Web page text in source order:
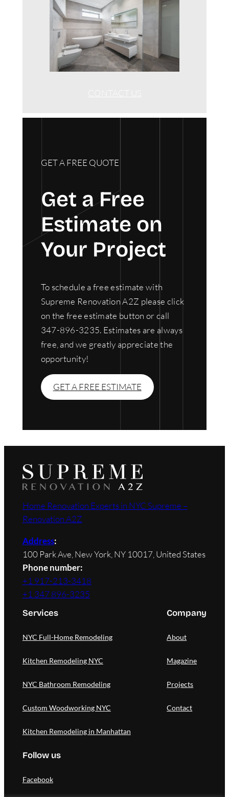
GET A FREE QUOTE
Get a Free
Estimate on
Your Project
To schedule a free estimate with
Supreme Renovation A2Z please click
on the free estimate button or call
347-896-3235. Estimates are always
free, and we greatly appreciate the
opportunity!
GET A FREE ESTIMATE
Home Renovation Experts in NYC Supreme –
Renovation A2Z
Address:
100 Park Ave, New York, NY 10017, United States
Phone number:
+1 917-213-3418
+1 347 896-3235
Services
NYC Full-Home Remodeling
Kitchen Remodeling NYC
NYC Bathroom Remodeling
Custom Woodworking NYC
Kitchen Remodeling in Manhattan
Company
About
Magazine
Projects
Contact
Follow us
Facebook